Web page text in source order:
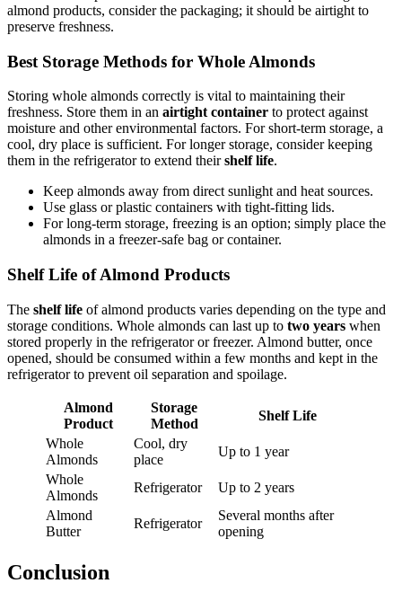
almond products, consider the packaging; it should be airtight to
preserve freshness.
Best Storage Methods for Whole Almonds
Storing whole almonds correctly is vital to maintaining their
freshness. Store them in an airtight container to protect against
moisture and other environmental factors. For short-term storage, a
cool, dry place is sufficient. For longer storage, consider keeping
them in the refrigerator to extend theirshelf life.
Keep almonds away from direct sunlight and heat sources.
Use glass or plastic containers with tight-fitting lids.
For long-term storage, freezing is an option; simply place the
almonds in a freezer-safe bag or container.
Shelf Life of Almond Products
The shelf life of almond products varies depending on the type and
storage conditions. Whole almonds can last up to two years when
stored properly in the refrigerator or freezer. Almond butter, once
opened, should be consumed within a few months and kept in the
refrigerator to prevent oil separation and spoilage.
Almond
Product
Storage
Method
Shelf Life
Whole
Almonds
Cool, dry
place
Up to 1 year
Whole
Almonds
Refrigerator
Up to 2 years
Almond
Butter
Refrigerator
Several months after
opening
Conclusion